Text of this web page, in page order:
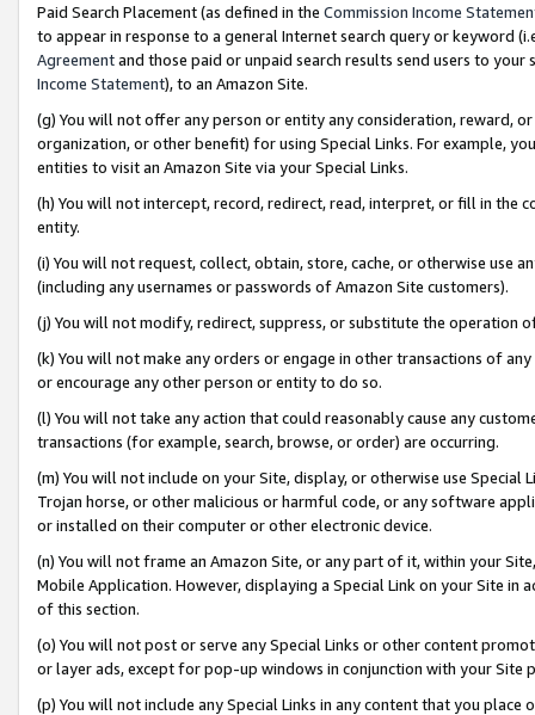
Paid Search Placement (as defined in the Commission Income
to appear in response to a general Internet search query or keyword
Agreementand those paid or unpaid search results send users to
Income Statement), to an Amazon Site.
(g) You will not offer any person or entity any consideration, reward,
organization, or other benefit) for using Special Links. For example,
entities to visit an Amazon Site via your Special Links.
(h) You will not intercept, record, redirect, read, interpret, or fill in
entity.
(i) You will not request, collect, obtain, store, cache, or otherwise use
(including any usernames or passwords of Amazon Site customers).
(j) You will not modify, redirect, suppress, or substitute the operation
(k) You will not make any orders or engage in other transactions of
or encourage any other person or entity to do so.
(l) You will not take any action that could reasonably cause any
transactions (for example, search, browse, or order) are occurring.
(m) You will not include on your Site, display, or otherwise use
Trojan horse, or other malicious or harmful code, or any software
or installed on their computer or other electronic device.
(n) You will not frame an Amazon Site, or any part of it, within your
Mobile Application. However, displaying a Special Link on your Site
of this section.
(o) You will not post or serve any Special Links or other content
or layer ads, except for pop-up windows in conjunction with your
(p) You will not include any Special Links in any content that you